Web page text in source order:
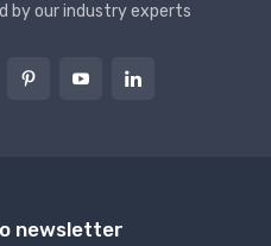
by our industry experts
newsletter